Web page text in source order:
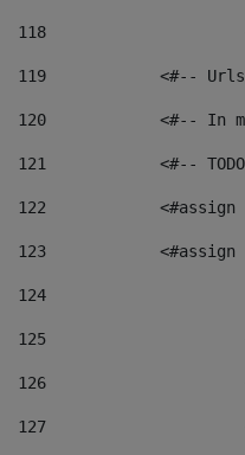
118
119
<#--
120
<#-- In
121
<#--
122
123
124
125
126
127